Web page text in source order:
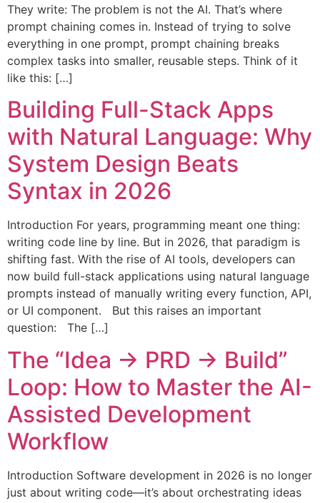
They write: The problem is not the AI. That’s where
prompt chaining comes in. Instead of trying to solve
everything in one prompt, prompt chaining breaks
complex tasks into smaller, reusable steps. Think of it
like this: […]
Building Full-Stack Apps
with Natural Language: Why
System Design Beats
Syntax in 2026
Introduction For years, programming meant one thing:
writing code line by line. But in 2026, that paradigm is
shifting fast. With the rise of AI tools, developers can
now build full-stack applications using natural language
prompts instead of manually writing every function, API,
or UI component. But this raises an important
question: The […]
The “Idea → PRD → Build”
Loop: How to Master the AI-
Assisted Development
Workflow
Introduction Software development in 2026 is no longer
just about writing code—it’s about orchestrating ideas